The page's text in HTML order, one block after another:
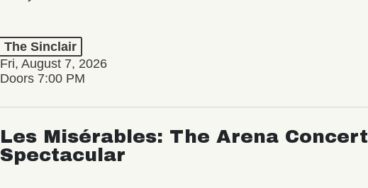
The Sinclair
Fri, August 7, 2026
Doors 7:00 PM
Les Misérables: The Arena Concert
Spectacular